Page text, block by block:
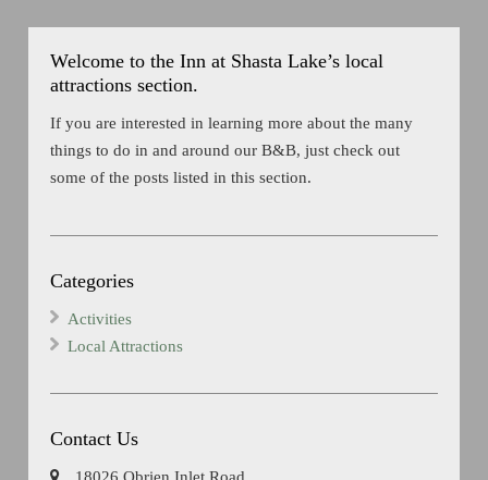
Welcome to the Inn at Shasta Lake’s local
attractions section.
If you are interested in learning more about the many
things to do in and around our B&B, just check out
some of the posts listed in this section.
Categories
Activities
Local Attractions
Contact Us
18026 Obrien Inlet Road